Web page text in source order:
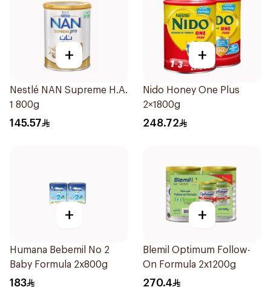
+
Nestlé NAN Supreme H.A.
1 800g
145.57
+
Nido Honey One Plus
2×1800g
248.72
+
Humana Bebemil No 2
Baby Formula 2x800g
183
+
Blemil Optimum Follow-
On Formula 2x1200g
270.4